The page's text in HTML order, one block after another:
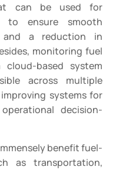
can be used for
to ensure smooth
and a reduction in
monitoring fuel
based system
across multiple
systems for
decision-
benefit fuel-
as transportation,